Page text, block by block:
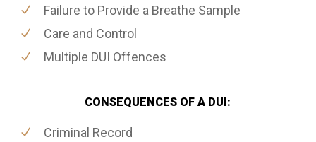
Failure to Provide a Breathe Sample
Care and Control
Multiple DUI Offences
CONSEQUENCES OF A DUI:
Criminal Record